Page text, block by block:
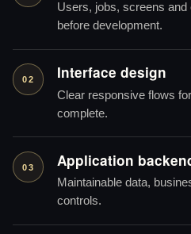
Users, jobs, screens
before development.
02 Interface design
Clear responsive flows
complete.
03 Application
Maintainable data,
controls.